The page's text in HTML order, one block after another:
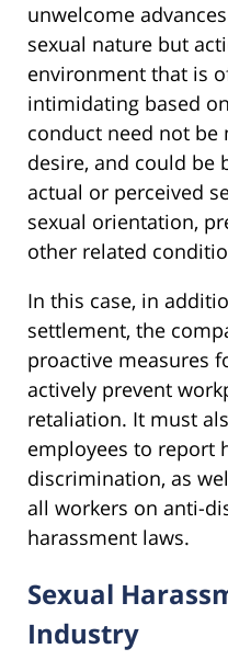
unwelcome
sexual nature but
environment that is
intimidating based
conduct need not be
desire, and could be
actual or perceived
sexual orientation,
other related
In this case, in
settlement, the
proactive measures
actively prevent
retaliation. It must
employees to report
discrimination, as
all workers on anti-
harassment laws.
Sexual
Industry